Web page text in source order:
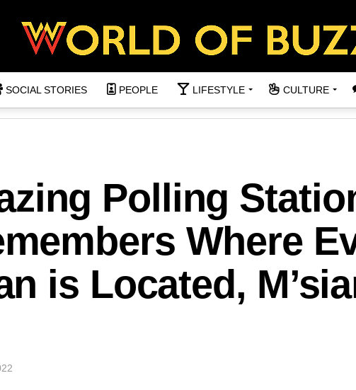
SOCIAL STORIES PEOPLE LIFESTYLE CULTURE
Polling
Where
is Located,